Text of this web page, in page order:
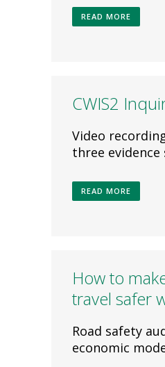
READ MORE
CWIS2
Video
three evidence
READ MORE
How to
travel safer
Road safety
economic